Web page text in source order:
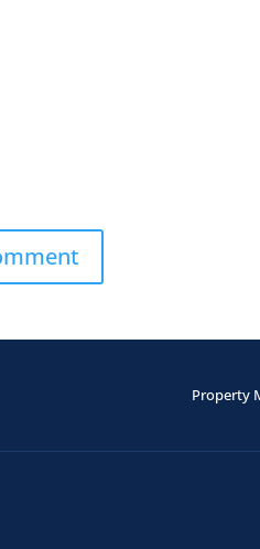
Property